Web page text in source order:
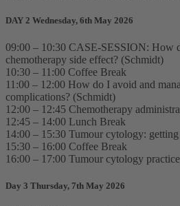
DAY 2 Wednesday, 6th May 2026
09:00 – 10:30 CASE-SESSION: How
chemotherapy side effect? (Schmidt)
10:30 – 11:00 Coffee Break
11:00 – 12:00 How do I avoid and
complications? (Schmidt)
12:00 – 12:45 Chemotherapy
12:45 – 14:00 Lunch Break
14:00 – 15:30 Tumour cytology:
15:30 – 16:00 Coffee Break
16:00 – 17:00 Tumour cytology
Day 3 Thursday, 7th May 2026